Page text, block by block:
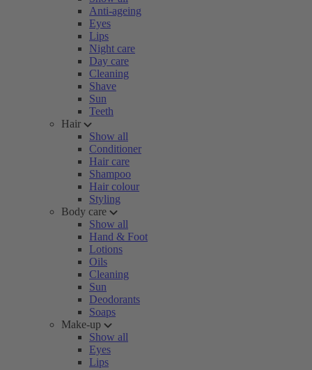
Anti-ageing
Eyes
Lips
Night care
Day care
Cleaning
Shave
Sun
Teeth
Hair
Show all
Conditioner
Hair care
Shampoo
Hair colour
Styling
Body care
Show all
Hand & Foot
Lotions
Oils
Cleaning
Sun
Deodorants
Soaps
Make-up
Show all
Eyes
Lips